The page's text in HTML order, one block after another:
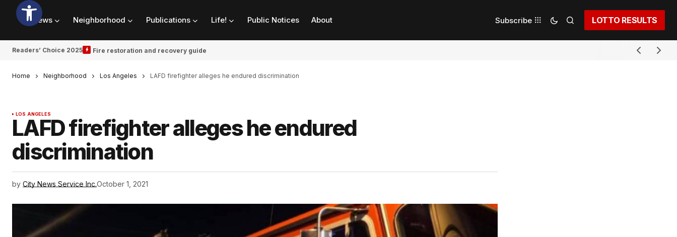
News Neighborhood Publications Life! Public Notices About Subscribe LOTTO RESULTS
Readers’ Choice 2025 Fire restoration and recovery guide
Home Neighborhood Los Angeles LAFD firefighter alleges he endured discrimination
LOS ANGELES
LAFD firefighter alleges he endured
discrimination
by City News Service Inc.October 1, 2021